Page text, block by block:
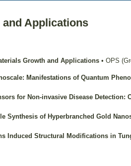
Applications
Growth and Applications • OPS
Manifestations of Quantum
for Non-invasive Disease Detection:
Synthesis of Hyperbranched Gold
Induced Structural Modifications in